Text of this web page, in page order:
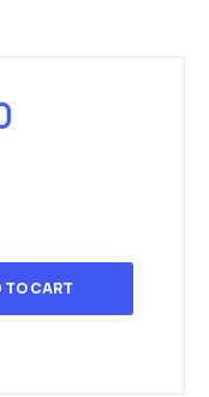
TO CART